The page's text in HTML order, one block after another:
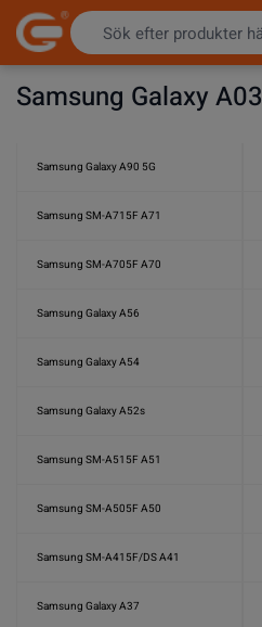
Hoppa till innehållet
Samsung Galaxy A03
Samsung Galaxy A90 5G
Samsung SM-A715F A71
Samsung SM-A705F A70
Samsung Galaxy A56
Samsung Galaxy A54
Samsung Galaxy A52s
Samsung SM-A515F A51
Samsung SM-A505F A50
Samsung SM-A415F/DS A41
Samsung Galaxy A37